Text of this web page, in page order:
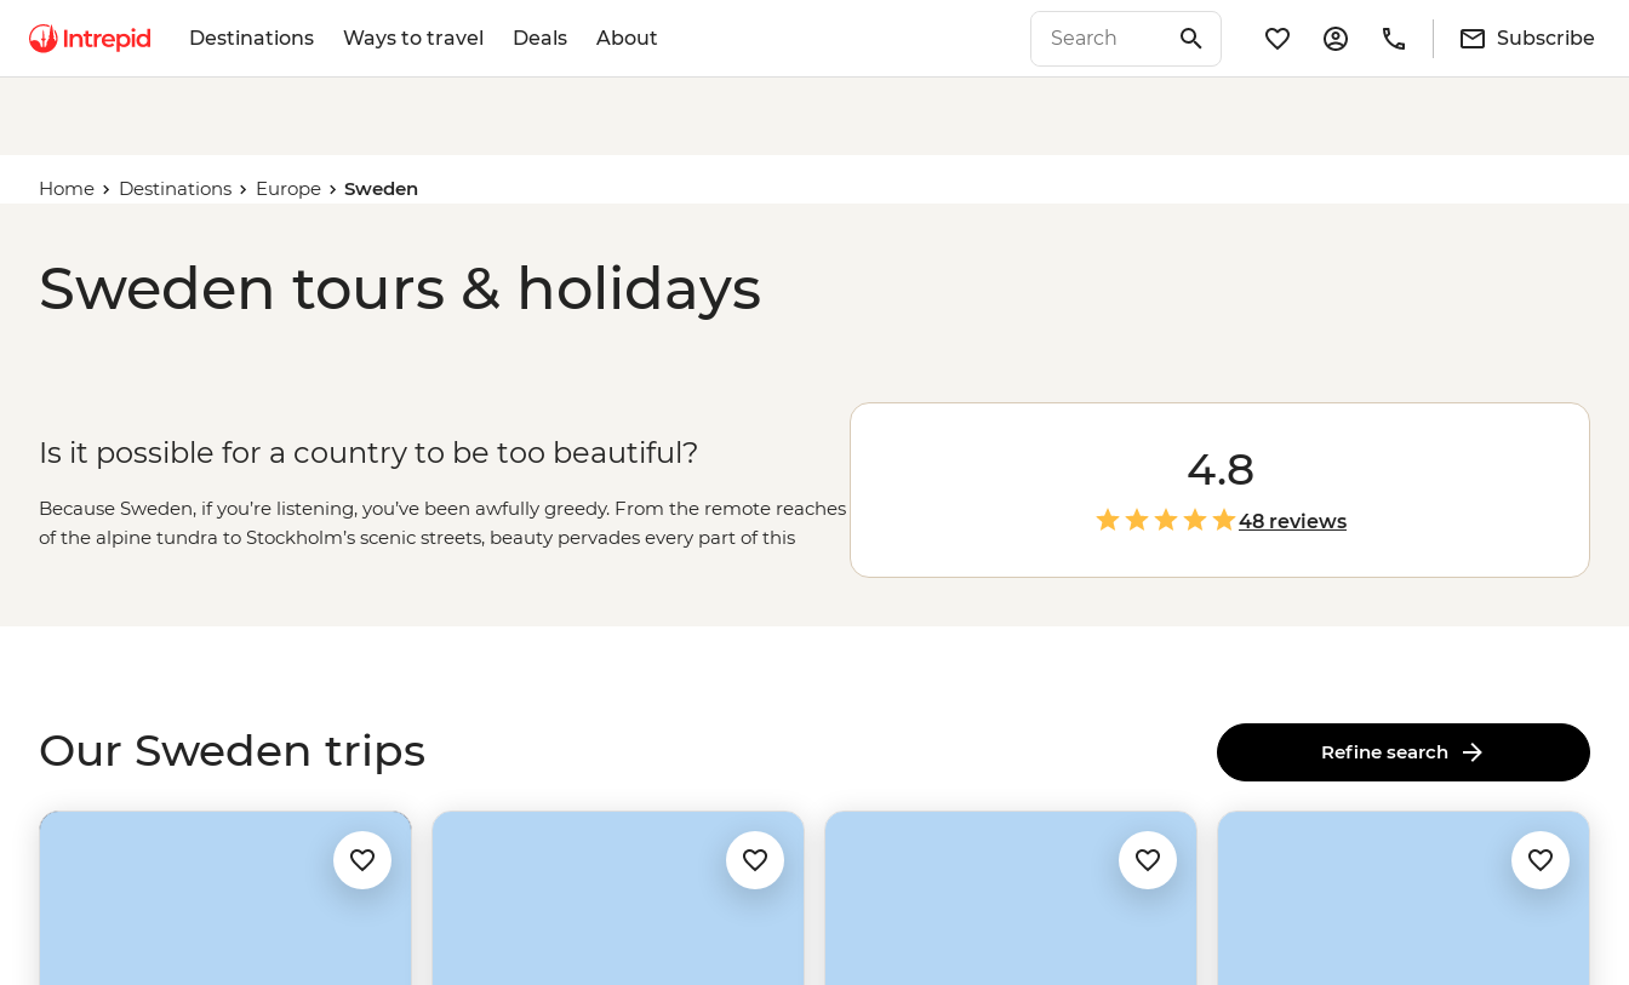
Destinations Ways to travel Deals About Subscribe
Home Destinations Europe Sweden
Sweden tours & holidays
Is it possible for a country to be too beautiful?
Because Sweden, if you’re listening, you’ve been awfully greedy. From the remote reaches
of the alpine tundra to Stockholm’s scenic streets, beauty pervades every part of this
4.8
48 reviews
Our Sweden trips Refine search